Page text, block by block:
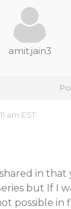
amit.jain3
am EST
in that
but If I
possible in